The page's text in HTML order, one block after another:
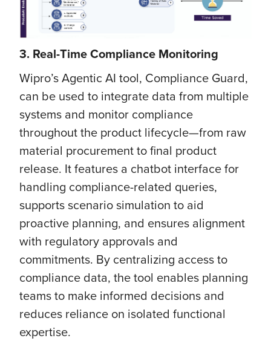
3. Real-Time Compliance Monitoring
Wipro’s Agentic AI tool, Compliance Guard,
can be used to integrate data from multiple
systems and monitor compliance
throughout the product lifecycle—from raw
material procurement to final product
release. It features a chatbot interface for
handling compliance-related queries,
supports scenario simulation to aid
proactive planning, and ensures alignment
with regulatory approvals and
commitments. By centralizing access to
compliance data, the tool enables planning
teams to make informed decisions and
reduces reliance on isolated functional
expertise.